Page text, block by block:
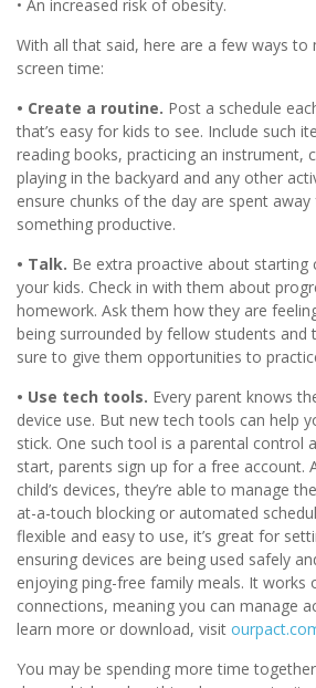
• An increased risk of obesity.
With all that said, here are a few ways to
screen time:
• Create a routine. Post a schedule
that’s easy for kids to see. Include such
reading books, practicing an instrument,
playing in the backyard and any other
ensure chunks of the day are spent
something productive.
• Talk. Be extra proactive about starting
your kids. Check in with them about
homework. Ask them how they are
being surrounded by fellow students and
sure to give them opportunities to
• Use tech tools. Every parent knows
device use. But new tech tools can help
stick. One such tool is a parental control
start, parents sign up for a free account.
child’s devices, they’re able to manage
at-a-touch blocking or automated
flexible and easy to use, it’s great for
ensuring devices are being used safely
enjoying ping-free family meals. It works
connections, meaning you can manage
learn more or download, visit
You may be spending more time